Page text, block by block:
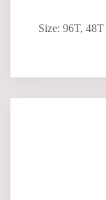
Size: 96T, 48T